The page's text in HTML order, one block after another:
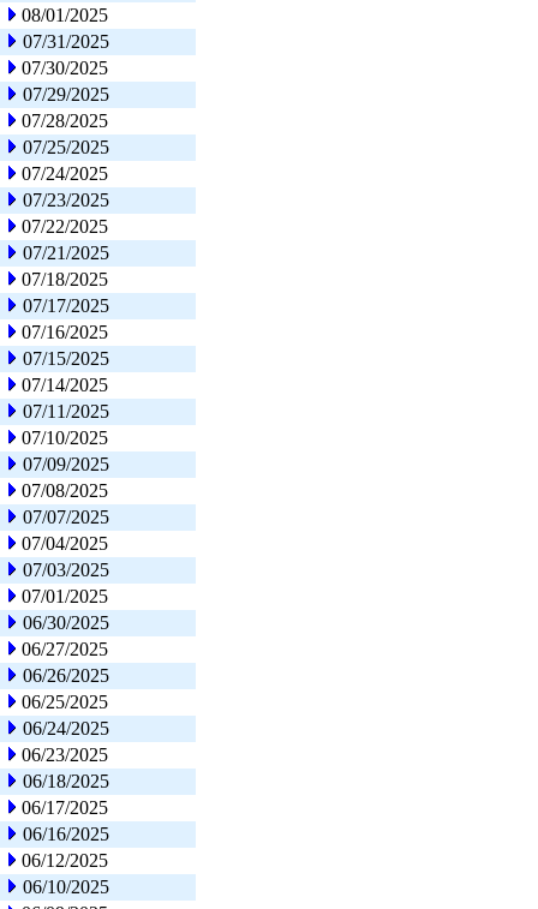
08/01/2025
07/31/2025
07/30/2025
07/29/2025
07/28/2025
07/25/2025
07/24/2025
07/23/2025
07/22/2025
07/21/2025
07/18/2025
07/17/2025
07/16/2025
07/15/2025
07/14/2025
07/11/2025
07/10/2025
07/09/2025
07/08/2025
07/07/2025
07/04/2025
07/03/2025
07/01/2025
06/30/2025
06/27/2025
06/26/2025
06/25/2025
06/24/2025
06/23/2025
06/18/2025
06/17/2025
06/16/2025
06/12/2025
06/10/2025